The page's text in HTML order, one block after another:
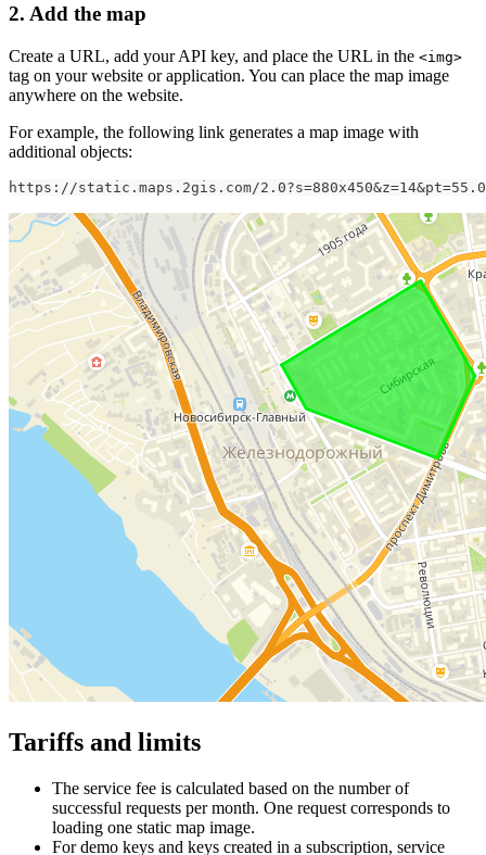
2. Add the map
Create a URL, add your API key, and place the URL in the <img>
tag on your website or application. You can place the map image
anywhere on the website.
For example, the following link generates a map image with
additional objects:
https://static.maps.2gis.com/
Tariffs and limits
The service fee is calculated based on the number of
successful requests per month. One request corresponds to
loading one static map image.
For demo keys and keys created in a subscription, service